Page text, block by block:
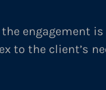
engagement
to the client’s